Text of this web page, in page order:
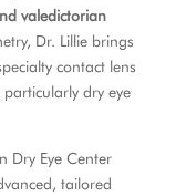
valedictorian
Dr. Lillie brings
contact lens
dry eye
Dry Eye Center
tailored